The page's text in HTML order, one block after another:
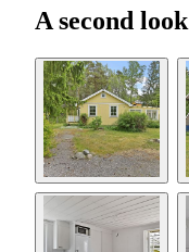
A second look